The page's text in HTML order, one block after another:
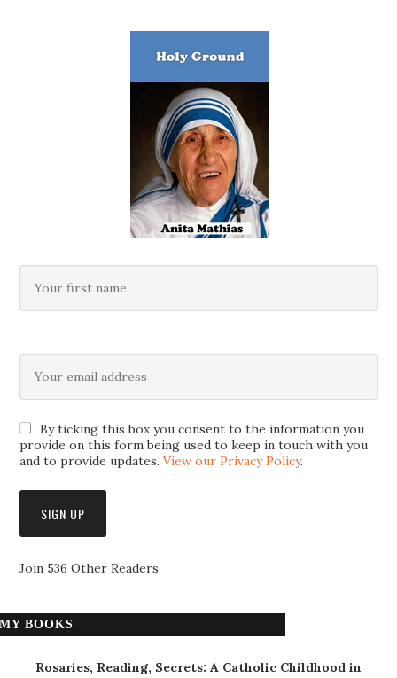
By ticking this box you consent to the information you
provide on this form being used to keep in touch with you
and to provide updates.View our Privacy Policy.
Join 536 Other Readers
MY BOOKS
Rosaries, Reading, Secrets: A Catholic Childhood in